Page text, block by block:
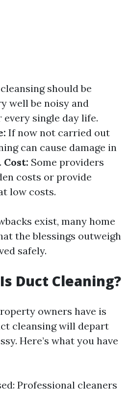
should be
well be noisy and
single day life.
If now not carried out
can cause damage in
Cost: Some providers
costs or provide
low costs.
exist, many home
the blessings outweigh
safely.
Duct Cleaning?
owners have is
cleansing will depart
Here’s what you have
Professional cleaners